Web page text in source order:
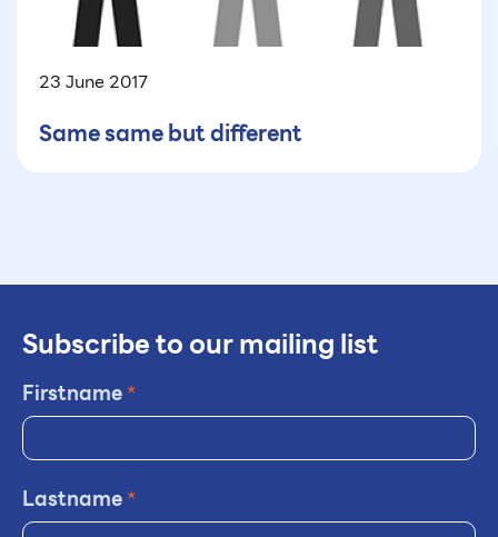
23 June 2017
Same same but different
Subscribe to our mailing list
Firstname*
Lastname*